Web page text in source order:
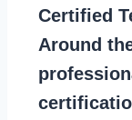
Certified
Around